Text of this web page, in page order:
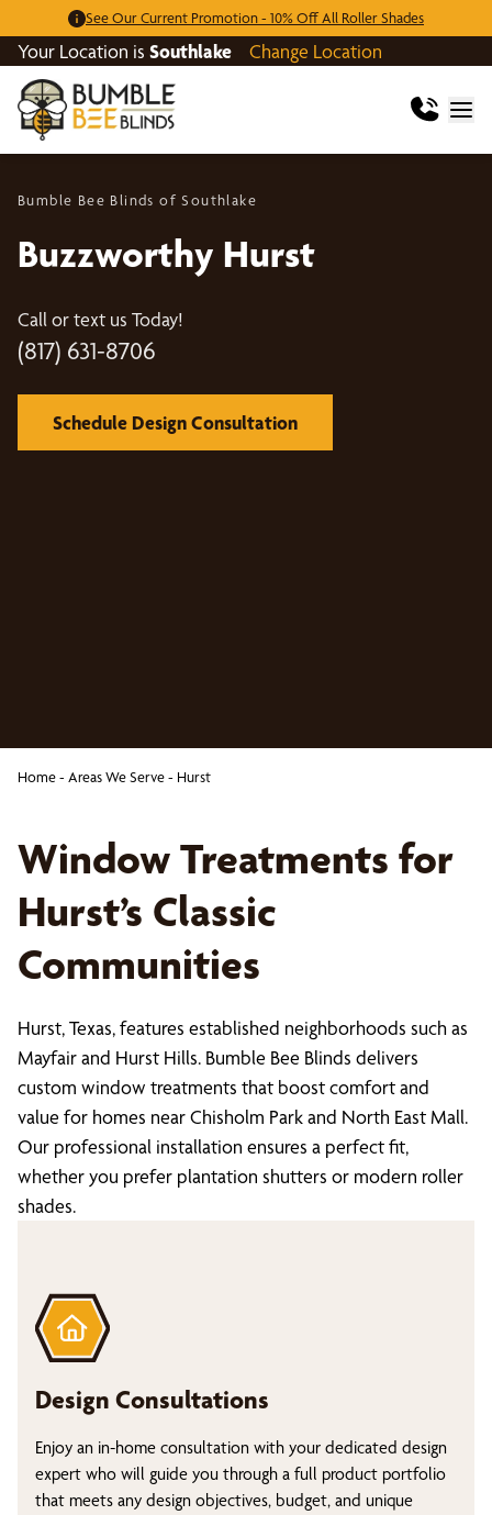
See Our Current Promotion - 10% Off All Roller Shades
Your Location is Southlake Change Location
Bumble Bee Blinds of Southlake
Buzzworthy Hurst
Call or text us Today!
(817) 631-8706
Schedule Design Consultation
Home- Areas We Serve- Hurst
Window Treatments for
Hurst’s Classic
Communities
Hurst, Texas, features established neighborhoods such as
Mayfair and Hurst Hills. Bumble Bee Blinds delivers
custom window treatments that boost comfort and
value for homes near Chisholm Park and North East Mall.
Our professional installation ensures a perfect fit,
whether you prefer plantation shutters or modern roller
shades.
Design Consultations
Enjoy an in-home consultation with your dedicated design
expert who will guide you through a full product portfolio
that meets any design objectives, budget, and unique